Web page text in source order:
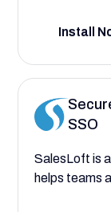
AI-Powered
Install
SSO
SalesLoft is
helps teams